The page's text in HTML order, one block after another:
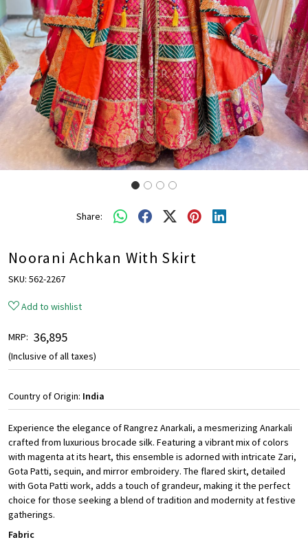
Share:
Noorani Achkan With Skirt
SKU: 562-2267
Add to wishlist
MRP: ₹ 36,895
(Inclusive of all taxes)
Country of Origin: India
Experience the elegance of Rangrez Anarkali, a mesmerizing Anarkali
crafted from luxurious brocade silk. Featuring a vibrant mix of colors
with magenta at its heart, this ensemble is adorned with intricate Zari,
Gota Patti, sequin, and mirror embroidery. The flared skirt, detailed
with Gota Patti work, adds a touch of grandeur, making it the perfect
choice for those seeking a blend of tradition and modernity at festive
gatherings.
Fabric